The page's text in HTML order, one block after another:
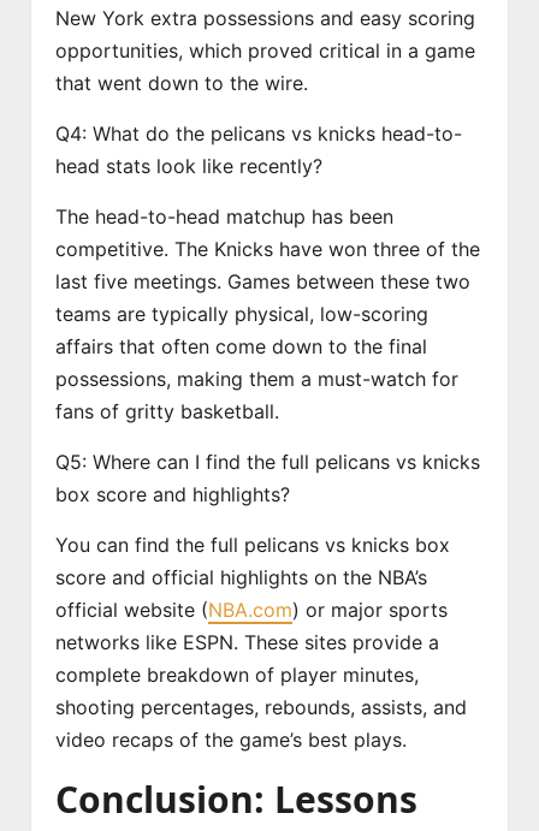
New York extra possessions and easy scoring
opportunities, which proved critical in a game
that went down to the wire.
Q4: What do the pelicans vs knicks head-to-
head stats look like recently?
The head-to-head matchup has been
competitive. The Knicks have won three of the
last five meetings. Games between these two
teams are typically physical, low-scoring
affairs that often come down to the final
possessions, making them a must-watch for
fans of gritty basketball.
Q5: Where can I find the full pelicans vs knicks
box score and highlights?
You can find the full pelicans vs knicks box
score and official highlights on the NBA’s
official website (NBA.com) or major sports
networks like ESPN. These sites provide a
complete breakdown of player minutes,
shooting percentages, rebounds, assists, and
video recaps of the game’s best plays.
Conclusion: Lessons